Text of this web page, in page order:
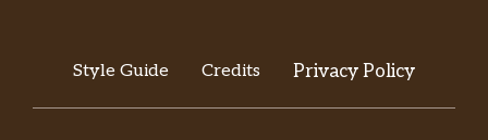
Style Guide Credits Privacy Policy